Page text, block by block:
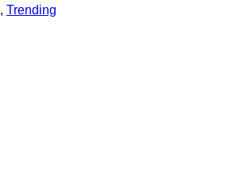
, Trending